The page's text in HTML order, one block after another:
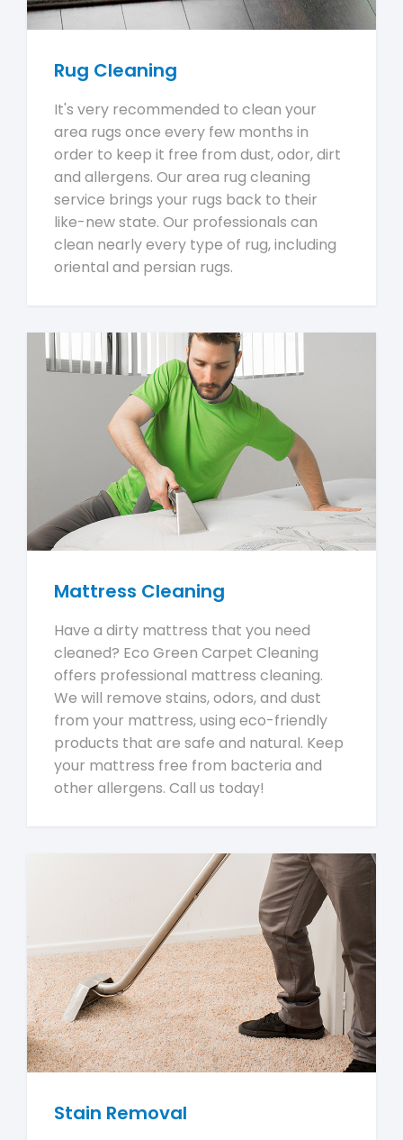
Rug Cleaning
It's very recommended to clean your
area rugs once every few months in
order to keep it free from dust, odor, dirt
and allergens. Our area rug cleaning
service brings your rugs back to their
like-new state. Our professionals can
clean nearly every type of rug, including
oriental and persian rugs.
Mattress Cleaning
Have a dirty mattress that you need
cleaned? Eco Green Carpet Cleaning
offers professional mattress cleaning.
We will remove stains, odors, and dust
from your mattress, using eco-friendly
products that are safe and natural. Keep
your mattress free from bacteria and
other allergens. Call us today!
Stain Removal